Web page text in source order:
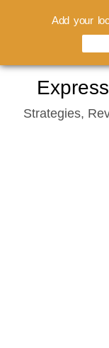
contentStrategies,
Add your